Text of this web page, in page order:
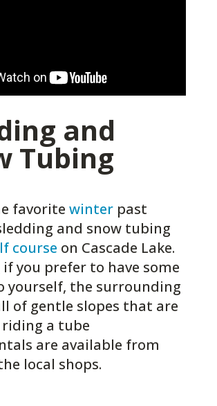
and
Tubing
favorite winter past
and snow tubing
course on Cascade Lake.
if you prefer to have some
yourself, the surrounding
of gentle slopes that are
a tube
are available from
local shops.